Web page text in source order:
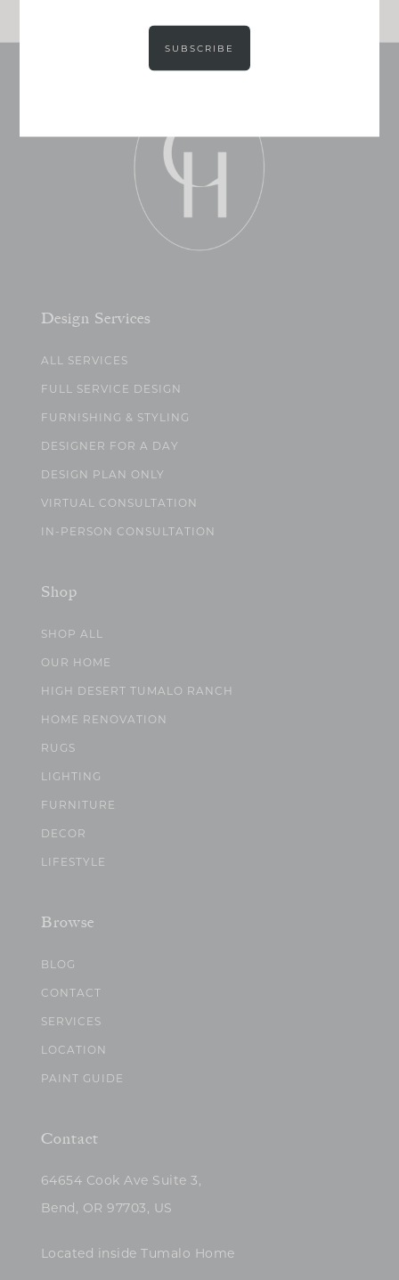
Design Services
ALL SERVICES
FULL SERVICE DESIGN
FURNISHING & STYLING
DESIGNER FOR A DAY
DESIGN PLAN ONLY
VIRTUAL CONSULTATION
IN-PERSON CONSULTATION
Shop
SHOP ALL
OUR HOME
HIGH DESERT TUMALO RANCH
HOME RENOVATION
RUGS
LIGHTING
FURNITURE
DECOR
LIFESTYLE
Browse
BLOG
CONTACT
SERVICES
LOCATION
PAINT GUIDE
Contact
64654 Cook Ave Suite 3,
Bend, OR 97703, US
Located inside Tumalo Home
SUBSCRIBE